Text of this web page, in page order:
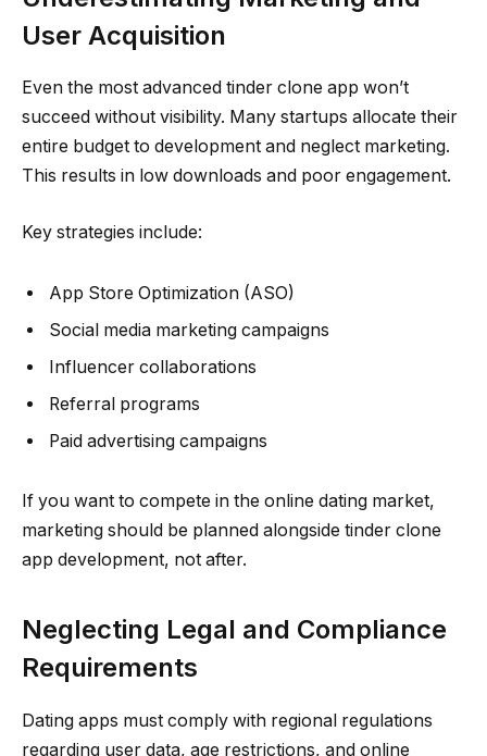
User Acquisition
Even the most advanced tinder clone app won’t
succeed without visibility. Many startups allocate their
entire budget to development and neglect marketing.
This results in low downloads and poor engagement.
Key strategies include:
App Store Optimization (ASO)
Social media marketing campaigns
Influencer collaborations
Referral programs
Paid advertising campaigns
If you want to compete in the online dating market,
marketing should be planned alongside tinder clone
app development, not after.
Neglecting Legal and Compliance
Requirements
Dating apps must comply with regional regulations
regarding user data, age restrictions, and online